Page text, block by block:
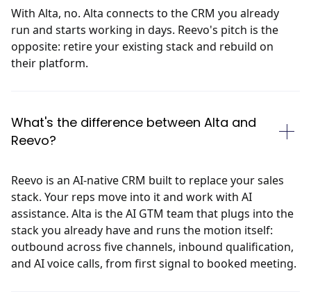
With Alta, no. Alta connects to the CRM you already
run and starts working in days. Reevo's pitch is the
opposite: retire your existing stack and rebuild on
their platform.
What's the difference between Alta and
Reevo?
Reevo is an AI-native CRM built to replace your sales
stack. Your reps move into it and work with AI
assistance. Alta is the AI GTM team that plugs into the
stack you already have and runs the motion itself:
outbound across five channels, inbound qualification,
and AI voice calls, from first signal to booked meeting.